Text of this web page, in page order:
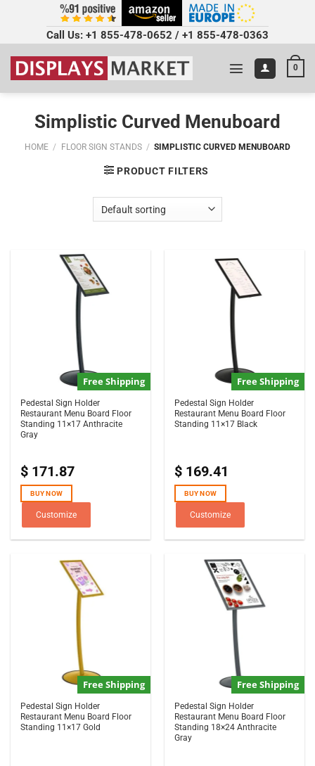
Call Us: +1 855-478-0652 / +1 855-478-0363
0
Simplistic Curved Menuboard
HOME / FLOOR SIGN STANDS / SIMPLISTIC CURVED MENUBOARD
PRODUCT FILTERS
Free Shipping
Pedestal Sign Holder
Restaurant Menu Board Floor
Standing 11×17 Anthracite
Gray
$ 171.87
BUY NOW
Customize
Free Shipping
Pedestal Sign Holder
Restaurant Menu Board Floor
Standing 11×17 Black
$ 169.41
BUY NOW
Customize
Free Shipping
Pedestal Sign Holder
Restaurant Menu Board Floor
Standing 11×17 Gold
Free Shipping
Pedestal Sign Holder
Restaurant Menu Board Floor
Standing 18×24 Anthracite
Gray